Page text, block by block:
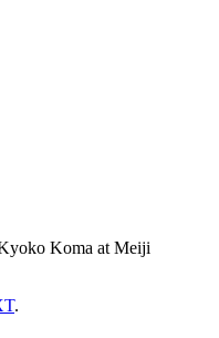
Koma at Meiji
.